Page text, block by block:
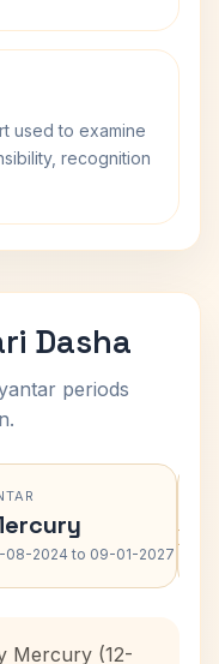
used to examine
recognition
Dasha
periods
08-2024 to 09-01-2027 ›
Mercury (12-